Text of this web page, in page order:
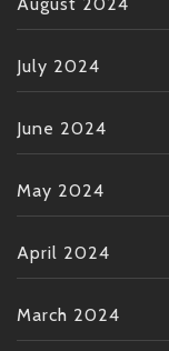
August 2024
July 2024
June 2024
May 2024
April 2024
March 2024